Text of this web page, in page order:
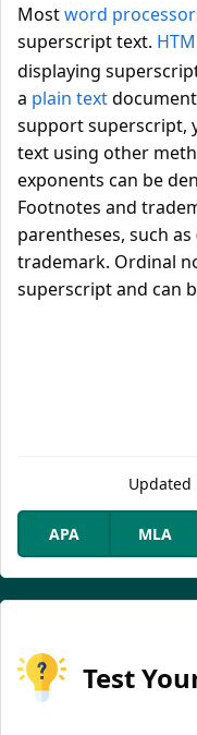
Mostword
superscript text.
displaying
a plain text
support superscript,
text using other
exponents can be
Footnotes and
parentheses, such
trademark. Ordinal
superscript and can
Updated
APA MLA
Test